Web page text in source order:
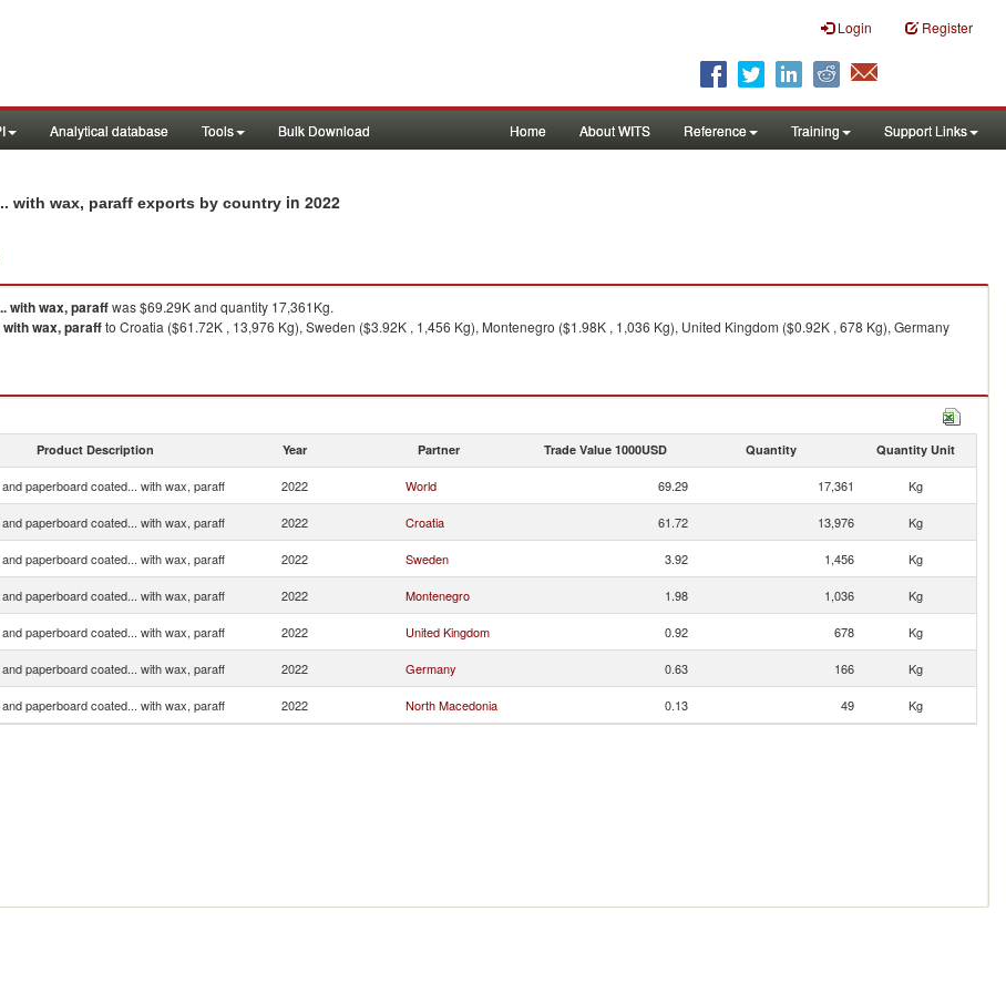
Login Register
Analytical database Tools Bulk Download Home About WITS Reference Training Support Links
with wax, paraff exports by country in 2022
with wax, paraffwas $69.29K and quantity 17,361Kg.
wax, paraffto Croatia ($61.72K , 13,976 Kg), Sweden ($3.92K , 1,456 Kg), Montenegro ($1.98K , 1,036 Kg), United Kingdom ($0.92K , 678 Kg), Germany
Product Description Year Partner Trade Value 1000USD Quantity Quantity Unit
paperboard coated... with wax, paraff 2022 World 69.29 17,361
Kg
paperboard coated... with wax, paraff 2022 Croatia 61.72 13,976
Kg
paperboard coated... with wax, paraff 2022 Sweden 3.92 1,456
Kg
paperboard coated... with wax, paraff 2022 Montenegro 1.98 1,036
Kg
paperboard coated... with wax, paraff 2022 United Kingdom 0.92 678
Kg
paperboard coated... with wax, paraff 2022 Germany 0.63 166
Kg
paperboard coated... with wax, paraff 2022 North Macedonia 0.13 49 Kg